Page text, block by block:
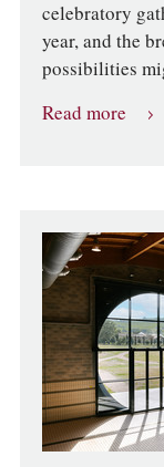
celebratory
year, and the
possibilities
Read more